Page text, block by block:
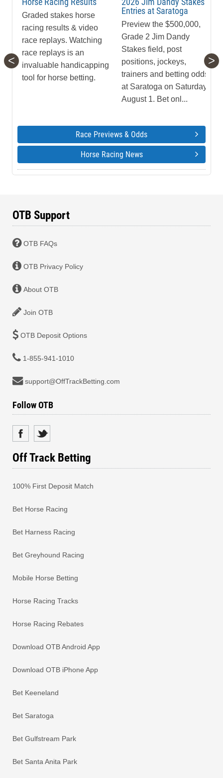
Graded stakes horse
racing results & video
race replays. Watching
race replays is an
invaluable handicapping
tool for horse betting.
Entries at Saratoga
Preview the $500,000,
Grade 2 Jim Dandy
Stakes field, post
positions, jockeys,
trainers and betting odds
at Saratoga on Saturday,
August 1. Bet onl...
< >
Race Previews & Odds
Horse Racing News
OTB Support
OTB FAQs
OTB Privacy Policy
About OTB
Join OTB
OTB Deposit Options
1-855-941-1010
support@OffTrackBetting.com
Follow OTB
Off Track Betting
100% First Deposit Match
Bet Horse Racing
Bet Harness Racing
Bet Greyhound Racing
Mobile Horse Betting
Horse Racing Tracks
Horse Racing Rebates
Download OTB Android App
Download OTB iPhone App
Bet Keeneland
Bet Saratoga
Bet Gulfstream Park
Bet Santa Anita Park